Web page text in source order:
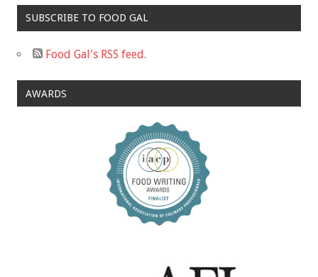
SUBSCRIBE TO FOOD GAL
Food Gal's RSS feed.
AWARDS